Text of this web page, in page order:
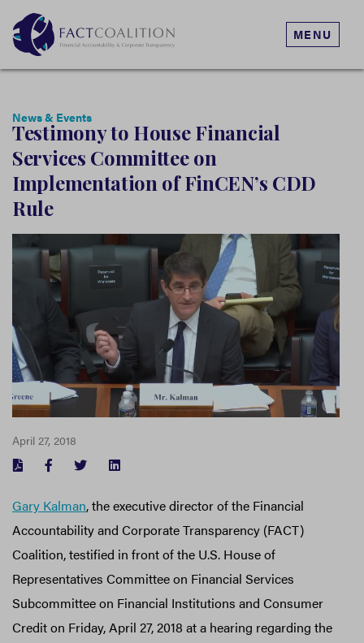
MENU
News & Events
Testimony to House Financial
Services Committee on
Implementation of FinCEN’s CDD
Rule
April 27, 2018
FACEBOOK
TWITTER
Gary Kalman, the executive director of the Financial
Accountability and Corporate Transparency (FACT)
Coalition, testified in front of the U.S. House of
Representatives Committee on Financial Services
Subcommittee on Financial Institutions and Consumer
Credit on Friday, April 27, 2018 at a hearing regarding the